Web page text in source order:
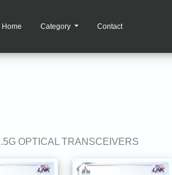
Home Category Contact
OPTICAL TRANSCEIVERS